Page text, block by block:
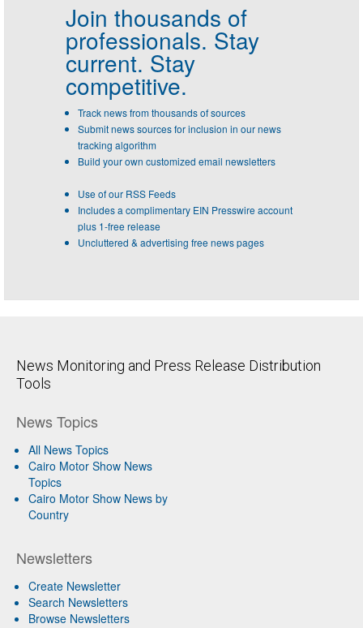
Join thousands of
professionals. Stay
current. Stay
competitive.
Track news from thousands of sources
Submit news sources for inclusion in our news
tracking algorithm
Build your own customized email newsletters
Use of our RSS Feeds
Includes a complimentary EIN Presswire account
plus 1-free release
Uncluttered & advertising free news pages
News Monitoring and Press Release Distribution
Tools
News Topics
All News Topics
Cairo Motor Show News
Topics
Cairo Motor Show News by
Country
Newsletters
Create Newsletter
Search Newsletters
Browse Newsletters